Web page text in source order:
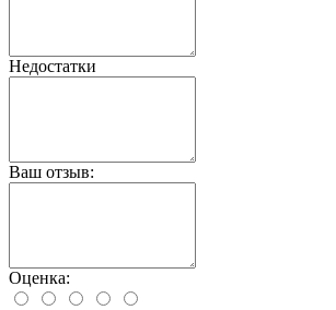
Недостатки
Ваш отзыв:
Оценка: